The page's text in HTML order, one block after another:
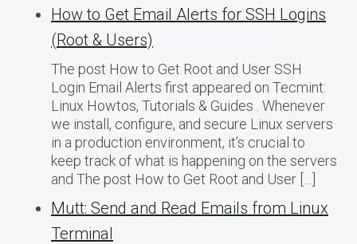
How to Get Email Alerts for SSH Logins
(Root & Users)
The post How to Get Root and User SSH
Login Email Alerts first appeared on Tecmint:
Linux Howtos, Tutorials & Guides . Whenever
we install, configure, and secure Linux servers
in a production environment, it’s crucial to
keep track of what is happening on the servers
and The post How to Get Root and User […]
Mutt: Send and Read Emails from Linux
Terminal